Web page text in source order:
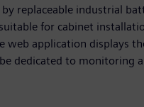
replaceable industrial
for cabinet
web application displays
dedicated to monitoring